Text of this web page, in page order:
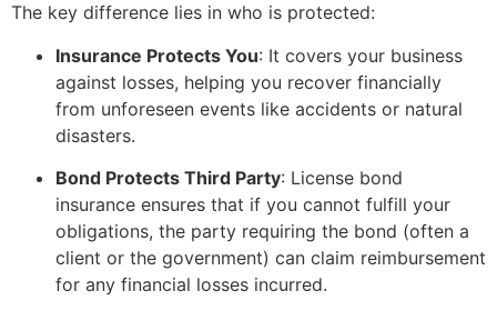
The key difference lies in who is protected:
Insurance Protects You: It covers your business
against losses, helping you recover financially
from unforeseen events like accidents or natural
disasters.
Bond Protects Third Party: License bond
insurance ensures that if you cannot fulfill your
obligations, the party requiring the bond (often a
client or the government) can claim reimbursement
for any financial losses incurred.